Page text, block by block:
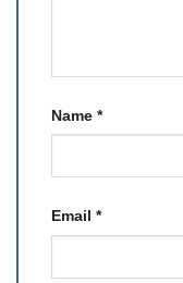
Name *
Email *